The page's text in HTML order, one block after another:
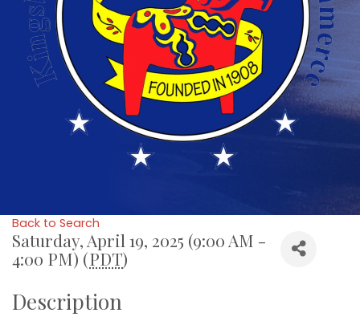
Back to Search
Saturday, April 19, 2025 (9:00 AM -
4:00 PM) (PDT)
Description